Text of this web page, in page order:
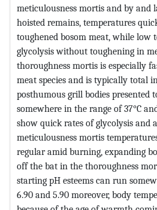
meticulousness mortis and by and
hoisted remains, temperatures
toughened bosom meat, while low
glycolysis without toughening in
thoroughness mortis is especially
meat species and is typically total
posthumous grill bodies presented
somewhere in the range of 37°C
show quick rates of glycolysis and
meticulousness mortis
regular amid burning, expanding
off the bat in the thoroughness
starting pH esteems can run
6.90 and 5.90 moreover, body